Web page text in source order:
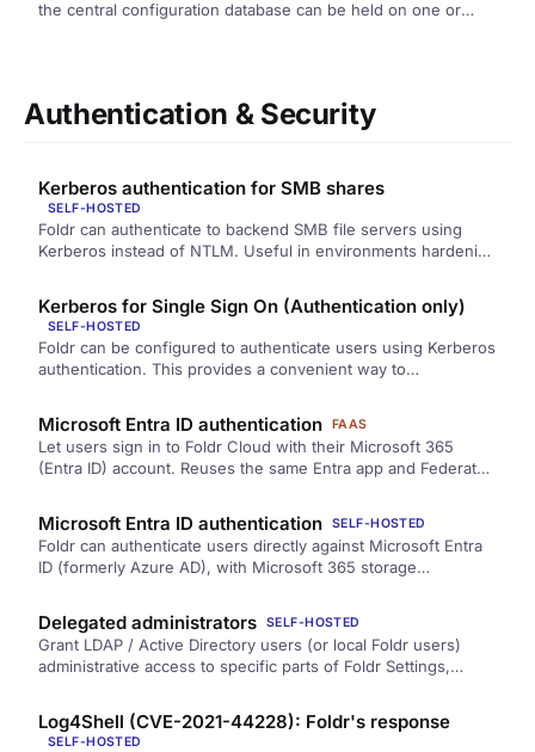
the central configuration database can be held on one or
Authentication & Security
Kerberos authentication for SMB shares
SELF-HOSTED
Foldr can authenticate to backend SMB file servers using
Kerberos instead of NTLM. Useful in environments hardening
Kerberos for Single Sign On (Authentication only)
SELF-HOSTED
Foldr can be configured to authenticate users using Kerberos
authentication. This provides a convenient way to
Microsoft Entra ID authentication FAAS
Let users sign in to Foldr Cloud with their Microsoft 365
(Entra ID) account. Reuses the same Entra app and Federated
relies on — no separate licence, no separate client secret.
Microsoft Entra ID authentication SELF-HOSTED
Foldr can authenticate users directly against Microsoft Entra
ID (formerly Azure AD), with Microsoft 365 storage
fit for Microsoft 365-first organisations with no on-premise
Active Directory. Includes the Azure App Registration steps,
Foldr-side configuration, and limitations.
Delegated administrators SELF-HOSTED
Grant LDAP / Active Directory users (or local Foldr users)
administrative access to specific parts of Foldr Settings,
only audit access, scoped helpdesk roles, or splitting out
search-admin and storage-admin duties.
Log4Shell (CVE-2021-44228): Foldr's response
SELF-HOSTED